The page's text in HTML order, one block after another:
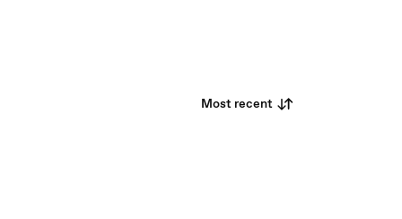
Most recent